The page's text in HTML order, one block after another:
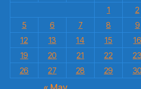
1
2
5
6 7 8 9
12
13 14 15 16
19
20 21 22 23
26
27 28 29 30